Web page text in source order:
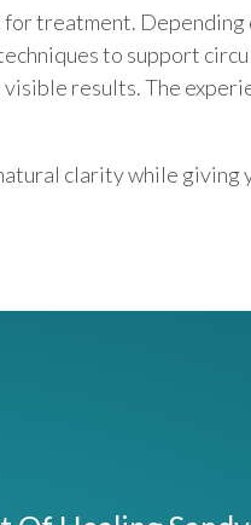
treatment.
to support
results. The
clarity while giving